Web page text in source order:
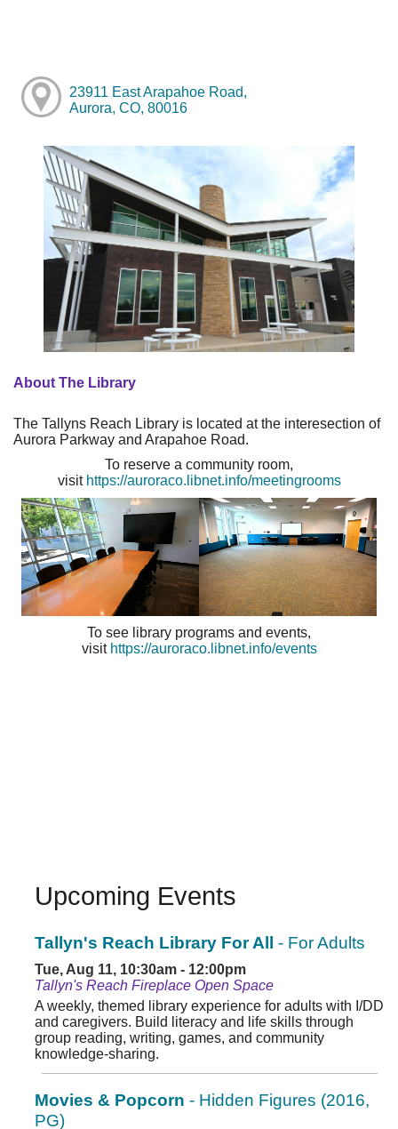
23911 East Arapahoe Road,
Aurora, CO, 80016
About The Library
The Tallyns Reach Library is located at the interesection of
Aurora Parkway and Arapahoe Road.
To reserve a community room,
visit https://auroraco.libnet.info/meetingrooms
To see library programs and events,
visit https://auroraco.libnet.info/events
Upcoming Events
Tallyn's Reach Library For All - For Adults
Tue, Aug 11, 10:30am - 12:00pm
Tallyn's Reach Fireplace Open Space
A weekly, themed library experience for adults with I/DD
and caregivers. Build literacy and life skills through
group reading, writing, games, and community
knowledge-sharing.
Movies & Popcorn - Hidden Figures (2016,
PG)